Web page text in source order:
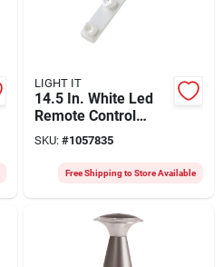
LIGHT IT
14.5 In. White Led
Remote Control
Battery Operated
Light
SKU: #1057835
Free Shipping to Store Available